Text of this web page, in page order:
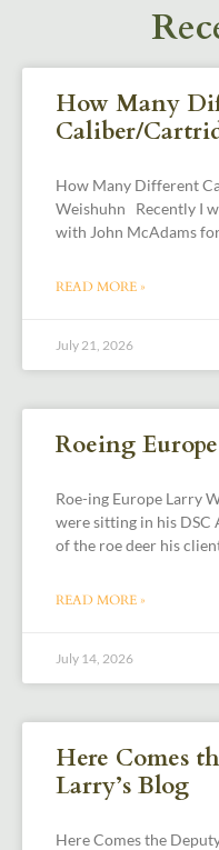
How Many
Caliber/
How Many Different
Weishuhn Recently I
with John McAdams
READ MORE »
July 21, 2026
Roeing
Roe-ing Europe Larry
were sitting in his
of the roe deer his
READ MORE »
July 14, 2026
Here Comes
Larry’s Blog
Here Comes the